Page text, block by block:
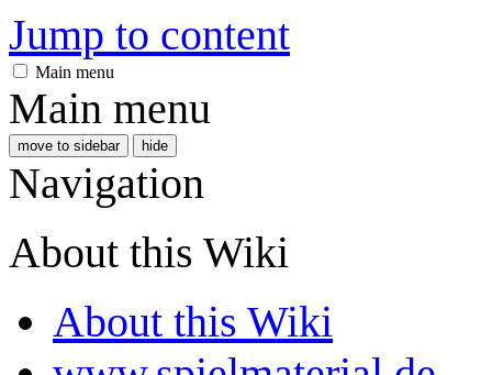
Jump to content
Main menu
Main menu
move to sidebar hide
Navigation
About this Wiki
About this Wiki